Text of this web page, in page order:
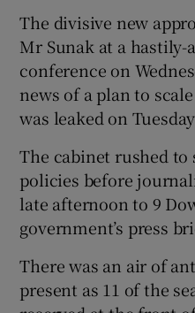
The divisive new
Mr Sunak at a hastily-
conference on
news of a plan to
was leaked on
The cabinet rushed
policies before
late afternoon to 9
government’s press
There was an air of
present as 11 of the